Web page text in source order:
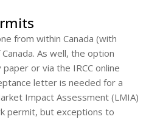
from within Canada (with
As well, the option
or via the IRCC online
letter is needed for a
Impact Assessment (LMIA)
permit, but exceptions to